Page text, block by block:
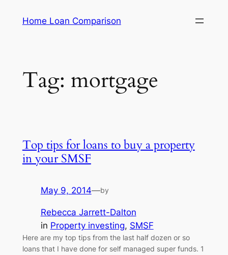
Home Loan Comparison
Tag: mortgage
Top tips for loans to buy a property
in your SMSF
May 9, 2014—by
Rebecca Jarrett-Dalton
in Property investing, SMSF
Here are my top tips from the last half dozen or so
loans that I have done for self managed super funds. 1